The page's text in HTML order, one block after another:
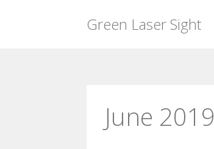
Green Laser Sight
June 2019